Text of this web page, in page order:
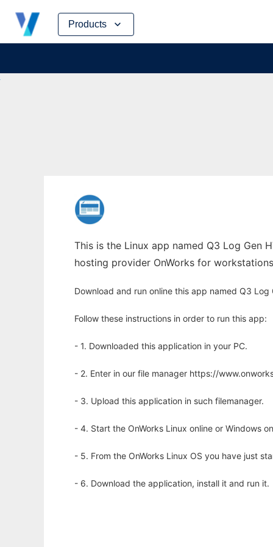
Products
Skip
content
This is the Linux app named Q3 Log Gen
hosting provider OnWorks for
Download and run online this app named Q3 Log
Follow these instructions in order to run this app:
- 1. Downloaded this application in your PC.
- 2. Enter in our file manager https://
- 3. Upload this application in such filemanager.
- 4. Start the OnWorks Linux online or Windows
- 5. From the OnWorks Linux OS you have just
- 6. Download the application, install it and run it.